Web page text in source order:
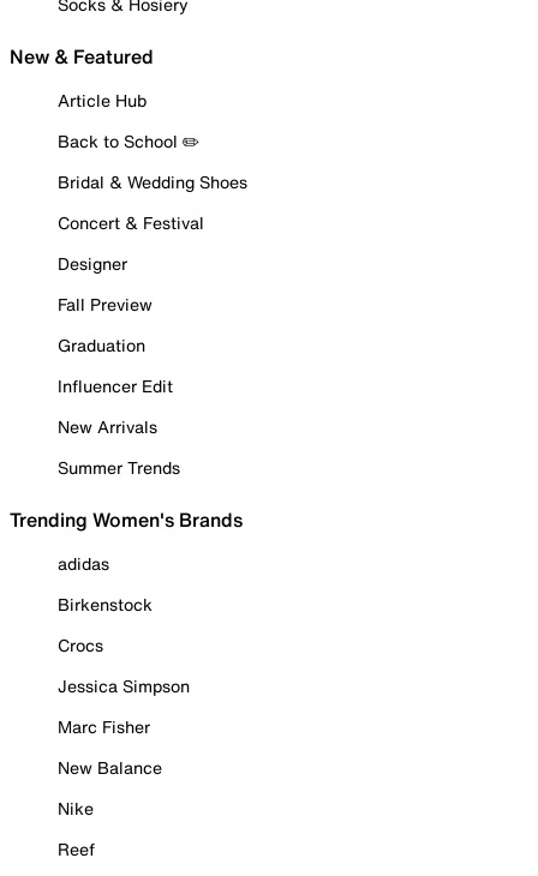
New & Featured
Article Hub
Back to School ✏️
Bridal & Wedding Shoes
Concert & Festival
Designer
Fall Preview
Graduation
Influencer Edit
New Arrivals
Summer Trends
Trending Women's Brands
adidas
Birkenstock
Crocs
Jessica Simpson
Marc Fisher
New Balance
Nike
Reef